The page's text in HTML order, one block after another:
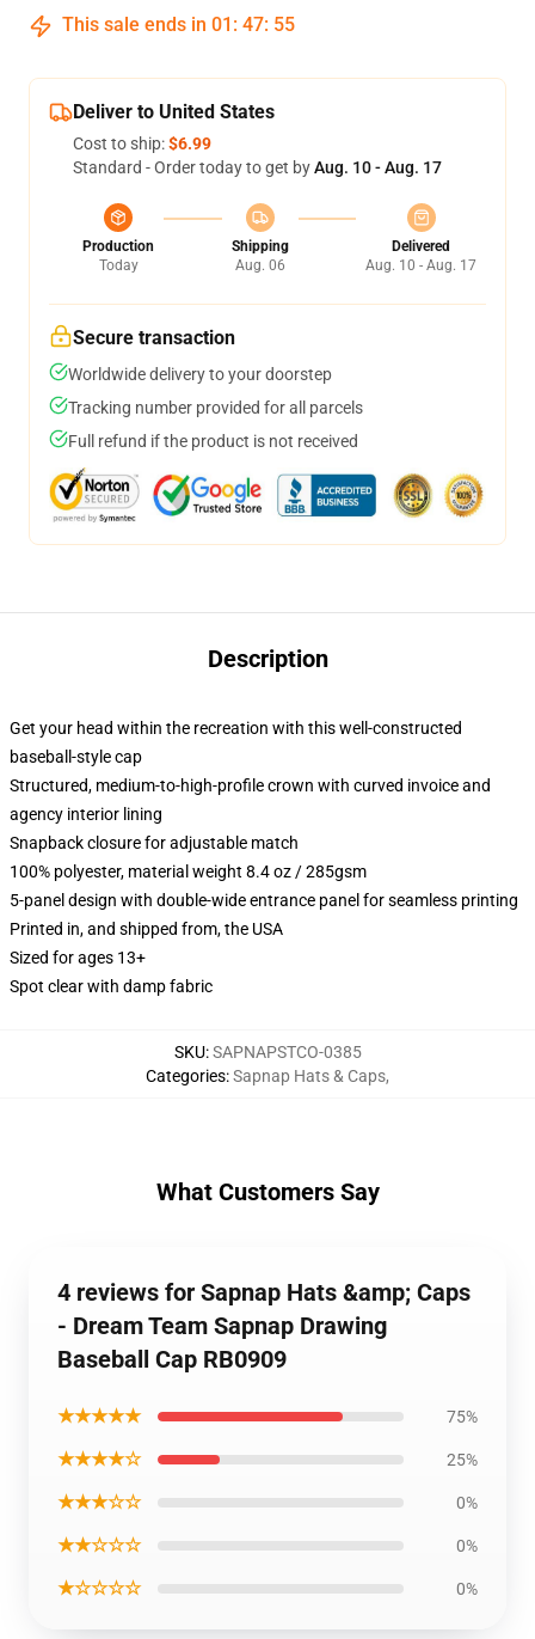
This sale ends in 01 : 47: 55
Deliver to United States
Cost to ship:$6.99
Standard - Order today to get byAug. 10 - Aug. 17
Production
Today
Shipping
Aug. 06
Delivered
Aug. 10 - Aug. 17
Secure transaction
Worldwide delivery to your doorstep
Tracking number provided for all parcels
Full refund if the product is not received
Description
Get your head within the recreation with this well-constructed
baseball-style cap
Structured, medium-to-high-profile crown with curved invoice and
agency interior lining
Snapback closure for adjustable match
100% polyester, material weight 8.4 oz / 285gsm
5-panel design with double-wide entrance panel for seamless printing
Printed in, and shipped from, the USA
Sized for ages 13+
Spot clear with damp fabric
SKU:SAPNAPSTCO-0385
Categories:Sapnap Hats & Caps,
What Customers Say
4 reviews for Sapnap Hats &amp; Caps
- Dream Team Sapnap Drawing
Baseball Cap RB0909
★★★★★ 75%
★★★★☆ 25%
★★★☆☆ 0%
★★☆☆☆ 0%
★☆☆☆☆ 0%